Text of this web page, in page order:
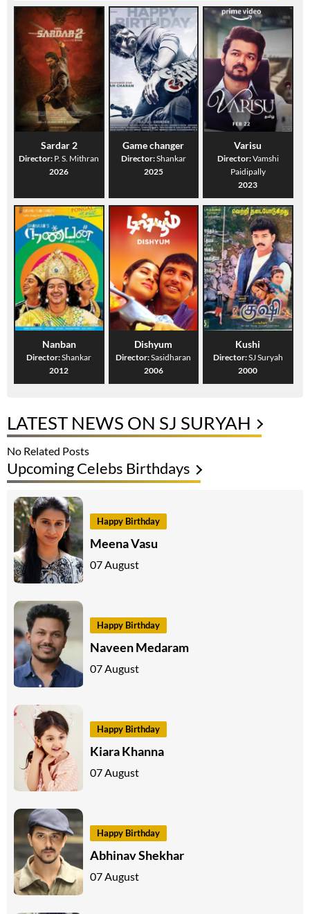
Sardar 2
Director: P. S. Mithran
2026
Game changer
Director:Shankar
2025
Varisu
Director:Vamshi
Paidipally
2023
Nanban
Director:Shankar
2012
Dishyum
Director:Sasidharan
2006
Kushi
Director:SJ Suryah
2000
LATEST NEWS ON SJ SURYAH
No Related Posts
Upcoming Celebs Birthdays
Happy Birthday
Meena Vasu
07 August
Happy Birthday
Naveen Medaram
07 August
Happy Birthday
Kiara Khanna
07 August
Happy Birthday
Abhinav Shekhar
07 August